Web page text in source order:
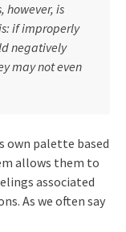
however, is
if improperly
negatively
may not even
own palette based
allows them to
associated
As we often say